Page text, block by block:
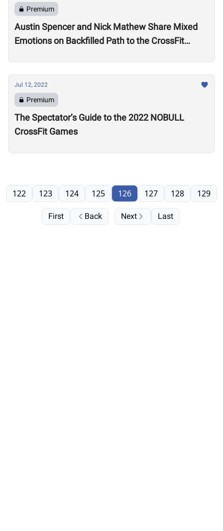
Premium
Austin Spencer and Nick Mathew Share Mixed
Emotions on Backfilled Path to the CrossFit
Jul 12, 2022
Premium
The Spectator’s Guide to the 2022 NOBULL
CrossFit Games
First Back
122 123 124 125 126 127 128 129
Next Last